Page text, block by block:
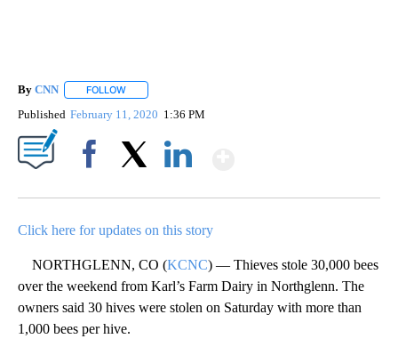
By CNN FOLLOW
Published February 11, 2020 1:36 PM
Click here for updates on this story
NORTHGLENN, CO (KCNC) — Thieves stole 30,000 bees
over the weekend from Karl’s Farm Dairy in Northglenn. The
owners said 30 hives were stolen on Saturday with more than
1,000 bees per hive.